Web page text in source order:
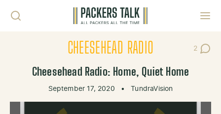
CHEESEHEAD RADIO 2
Post
Cheesehead Radio: Home, Quiet Home
September 17, 2020 • TundraVision